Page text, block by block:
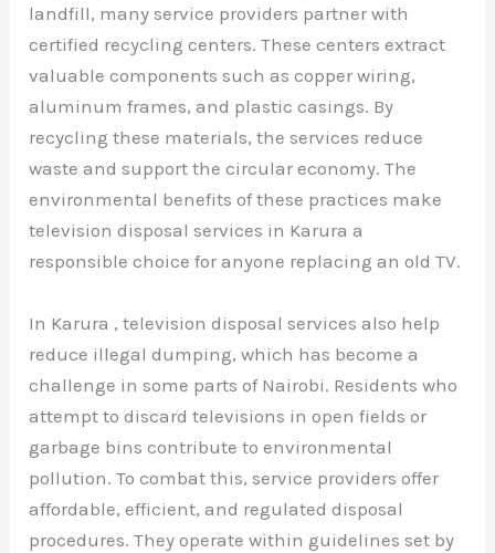
landfill, many service providers partner with
certified recycling centers. These centers extract
valuable components such as copper wiring,
aluminum frames, and plastic casings. By
recycling these materials, the services reduce
waste and support the circular economy. The
environmental benefits of these practices make
television disposal services in Karura a
responsible choice for anyone replacing an old TV.
In Karura , television disposal services also help
reduce illegal dumping, which has become a
challenge in some parts of Nairobi. Residents who
attempt to discard televisions in open fields or
garbage bins contribute to environmental
pollution. To combat this, service providers offer
affordable, efficient, and regulated disposal
procedures. They operate within guidelines set by